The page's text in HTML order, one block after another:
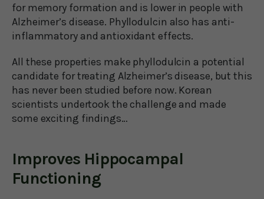
for memory formation and is lower in people with
Alzheimer’s disease. Phyllodulcin also has anti-
inflammatory and antioxidant effects.
All these properties make phyllodulcin a potential
candidate for treating Alzheimer’s disease, but this
has never been studied before now. Korean
scientists undertook the challenge and made
some exciting findings…
Improves Hippocampal
Functioning